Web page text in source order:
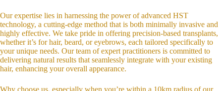
Our expertise lies in harnessing the power of advanced HST
technology, a cutting-edge method that is both minimally invasive and
highly effective. We take pride in offering precision-based transplants,
whether it’s for hair, beard, or eyebrows, each tailored specifically to
your unique needs. Our team of expert practitioners is committed to
delivering natural results that seamlessly integrate with your existing
hair, enhancing your overall appearance.